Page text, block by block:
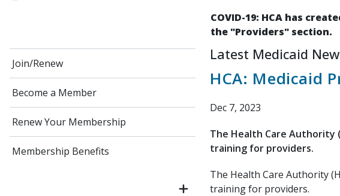
Join/Renew
Become a Member
Renew Your Membership
Membership Benefits
COVID-19: HCA has
the "Providers" section.
Latest Medicaid
HCA: Medicaid
Dec 7, 2023
The Health Care Authority
training for providers.
The Health Care Authority
training for providers.